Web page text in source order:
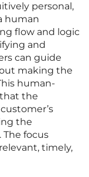
personal,
human
flow and logic
and
can guide
making the
human-
the
the
The focus
timely,